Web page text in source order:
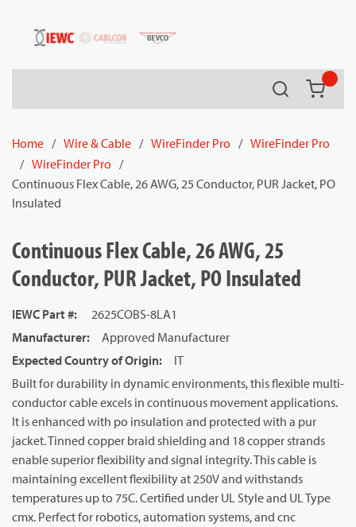
Skip to main content
Search
Home / Wire & Cable / WireFinder Pro / WireFinder Pro
/ WireFinder Pro /
Continuous Flex Cable, 26 AWG, 25 Conductor, PUR Jacket, PO
Insulated
Continuous Flex Cable, 26 AWG, 25
Conductor, PUR Jacket, PO Insulated
IEWC Part #:
2625COBS-8LA1
Manufacturer:
Approved Manufacturer
Expected Country of Origin:
IT
Built for durability in dynamic environments, this flexible multi-
conductor cable excels in continuous movement applications.
It is enhanced with po insulation and protected with a pur
jacket. Tinned copper braid shielding and 18 copper strands
enable superior flexibility and signal integrity. This cable is
maintaining excellent flexibility at 250V and withstands
temperatures up to 75C. Certified under UL Style and UL Type
cmx. Perfect for robotics, automation systems, and cnc